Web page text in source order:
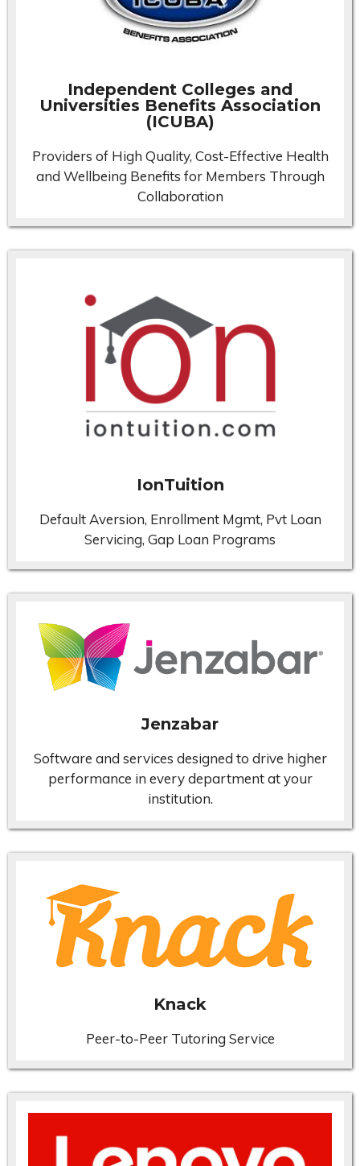
Independent Colleges and
Universities Benefits Association
(ICUBA)
Providers of High Quality, Cost-Effective Health
and Wellbeing Benefits for Members Through
Collaboration
IonTuition
Default Aversion, Enrollment Mgmt, Pvt Loan
Servicing, Gap Loan Programs
Jenzabar
Software and services designed to drive higher
performance in every department at your
institution.
Knack
Peer-to-Peer Tutoring Service